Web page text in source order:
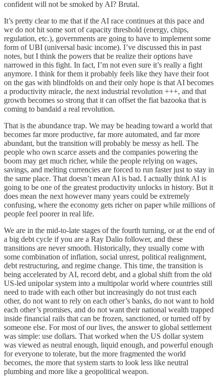
confident will not be smoked by AI? Brutal.
It’s pretty clear to me that if the AI race continues at this pace and
we do not hit some sort of capacity threshold (energy, chips,
regulation, etc.), governments are going to have to implement some
form of UBI (universal basic income). I’ve discussed this in past
notes, but I think the powers that be realize their options have
narrowed in this fight. In fact, I’m not even sure it’s really a fight
anymore. I think for them it probably feels like they have their foot
on the gas with blindfolds on and their only hope is that AI becomes
a productivity miracle, the next industrial revolution +++, and that
growth becomes so strong that it can offset the fiat bazooka that is
coming to bandaid a real revolution.
That is the abundance trap. We may be heading toward a world that
becomes far more productive, far more automated, and far more
abundant, but the transition will probably be messy as hell. The
people who own scarce assets and the companies powering the
boom may get much richer, while the people relying on wages,
savings, and melting currencies are forced to run faster just to stay in
the same place. That doesn’t mean AI is bad. I actually think AI is
going to be one of the greatest productivity unlocks in history. But it
does mean the next however many years could be extremely
confusing, where the economy gets richer on paper while millions of
people feel poorer in real life.
We are in the mid-to-late stages of the fourth turning, or at the end of
a big debt cycle if you are a Ray Dalio follower, and these
transitions are never smooth. Historically, they usually come with
some combination of inflation, social unrest, political realignment,
debt restructuring, and regime change. This time, the transition is
being accelerated by AI, record debt, and a global shift from the old
US-led unipolar system into a multipolar world where countries still
need to trade with each other but increasingly do not trust each
other, do not want to rely on each other’s banks, do not want to hold
each other’s promises, and do not want their national wealth trapped
inside financial rails that can be frozen, sanctioned, or turned off by
someone else. For most of our lives, the answer to global settlement
was simple: use dollars. That worked when the US dollar system
was viewed as neutral enough, liquid enough, and powerful enough
for everyone to tolerate, but the more fragmented the world
becomes, the more that system starts to look less like neutral
plumbing and more like a geopolitical weapon.